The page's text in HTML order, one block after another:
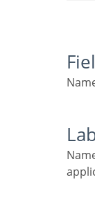
Names of the fields in the generated